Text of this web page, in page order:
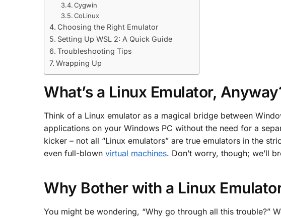
Cygwin
CoLinux
Choosing the Right Emulator
Setting Up WSL 2: A Quick Guide
Troubleshooting Tips
Wrapping Up
What’s a Linux Emulator,
Think of a Linux emulator as a magical bridge between
applications on your Windows PC without the need for a
kicker – not all “Linux emulators” are true emulators in the
even full-blown virtual machines. Don’t worry, though; we’ll
Why Bother with a Linux
You might be wondering, “Why go through all this trouble?”